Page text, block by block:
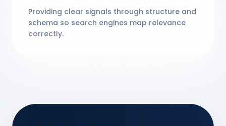
Providing clear signals through structure and
schema so search engines map relevance
correctly.